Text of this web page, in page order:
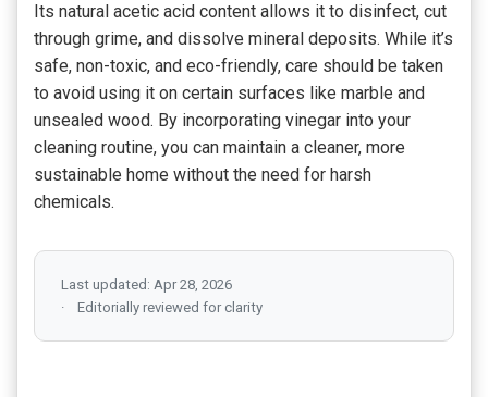
Its natural acetic acid content allows it to disinfect, cut
through grime, and dissolve mineral deposits. While it’s
safe, non-toxic, and eco-friendly, care should be taken
to avoid using it on certain surfaces like marble and
unsealed wood. By incorporating vinegar into your
cleaning routine, you can maintain a cleaner, more
sustainable home without the need for harsh
chemicals.
Last updated: Apr 28, 2026
Editorially reviewed for clarity